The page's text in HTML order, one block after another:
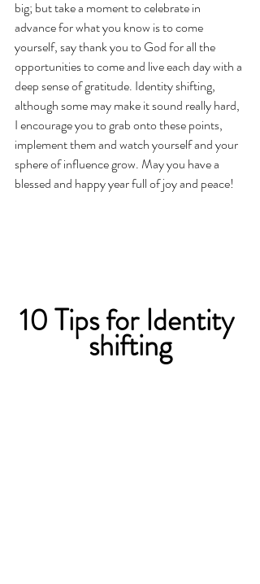
big; but take a moment to celebrate in
advance for what you know is to come
yourself, say thank you to God for all the
opportunities to come and live each day with a
deep sense of gratitude. Identity shifting,
although some may make it sound really hard,
I encourage you to grab onto these points,
implement them and watch yourself and your
sphere of influence grow. May you have a
blessed and happy year full of joy and peace!
10 Tips for Identity
shifting